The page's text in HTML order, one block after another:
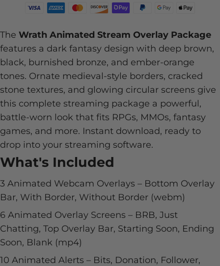
The Wrath Animated Stream Overlay Package
features a dark fantasy design with deep brown,
black, burnished bronze, and ember-orange
tones. Ornate medieval-style borders, cracked
stone textures, and glowing circular screens give
this complete streaming package a powerful,
battle-worn look that fits RPGs, MMOs, fantasy
games, and more. Instant download, ready to
drop into your streaming software.
What's Included
3 Animated Webcam Overlays – Bottom Overlay
Bar, With Border, Without Border (webm)
6 Animated Overlay Screens – BRB, Just
Chatting, Top Overlay Bar, Starting Soon, Ending
Soon, Blank (mp4)
10 Animated Alerts – Bits, Donation, Follower,